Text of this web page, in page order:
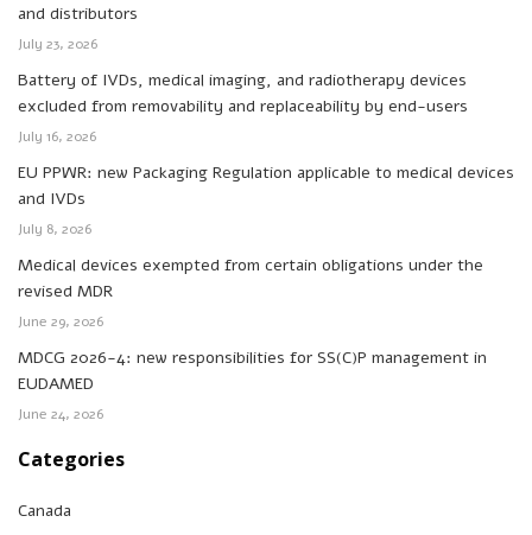
and distributors
July 23, 2026
Battery of IVDs, medical imaging, and radiotherapy devices
excluded from removability and replaceability by end-users
July 16, 2026
EU PPWR: new Packaging Regulation applicable to medical devices
and IVDs
July 8, 2026
Medical devices exempted from certain obligations under the
revised MDR
June 29, 2026
MDCG 2026-4: new responsibilities for SS(C)P management in
EUDAMED
June 24, 2026
Categories
Canada